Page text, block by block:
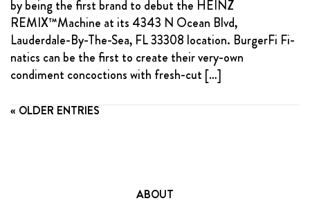
by being the first brand to debut the HEINZ
REMIX™Machine at its 4343 N Ocean Blvd,
Lauderdale-By-The-Sea, FL 33308 location. BurgerFi Fi-
natics can be the first to create their very-own
condiment concoctions with fresh-cut […]
« OLDER ENTRIES
ABOUT